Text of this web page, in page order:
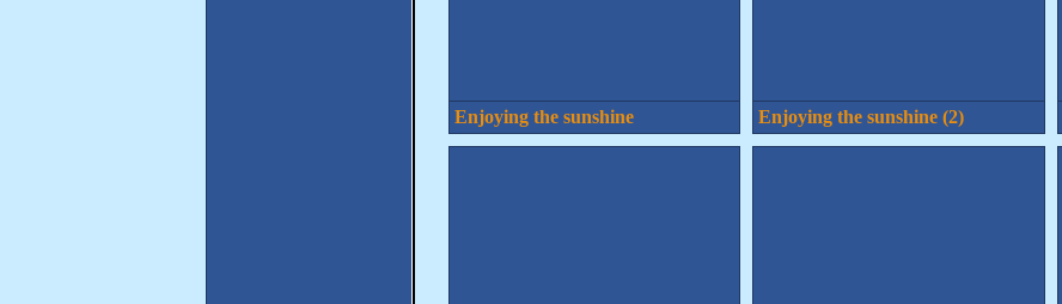
Enjoying the sunshine Enjoying the sunshine (2)